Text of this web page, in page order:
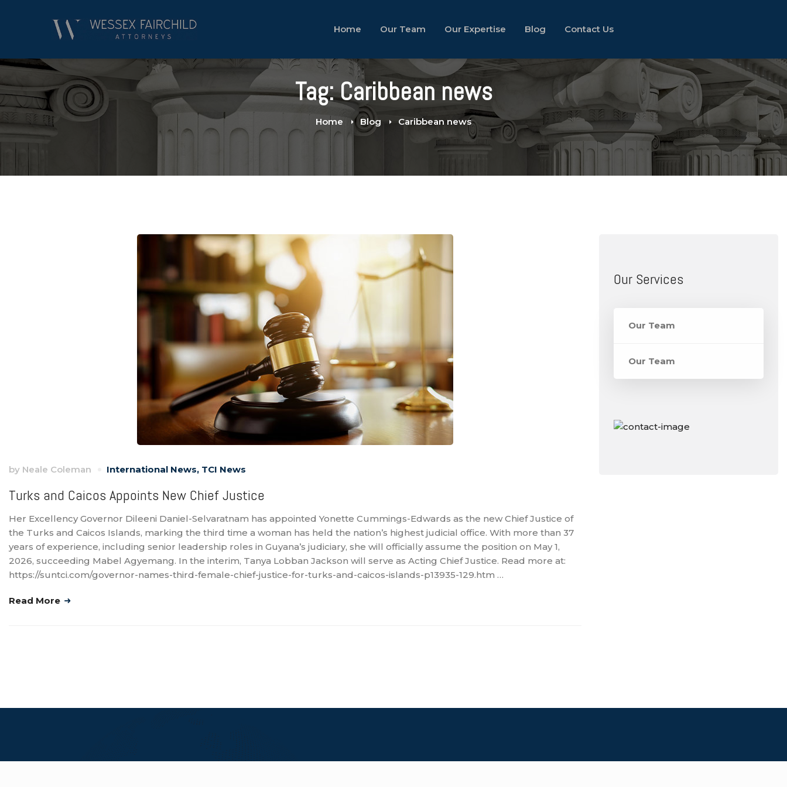
Home Our Team Our Expertise Blog Contact Us
Tag: Caribbean news
Home Blog Caribbean news
by Neale Coleman International News, TCI News
Turks and Caicos Appoints New Chief Justice
Her Excellency Governor Dileeni Daniel-Selvaratnam has appointed Yonette Cummings-Edwards as the new Chief Justice of
the Turks and Caicos Islands, marking the third time a woman has held the nation’s highest judicial office. With more than 37
years of experience, including senior leadership roles in Guyana’s judiciary, she will officially assume the position on May 1,
2026, succeeding Mabel Agyemang. In the interim, Tanya Lobban Jackson will serve as Acting Chief Justice. Read more at:
https://suntci.com/governor-names-third-female-chief-justice-for-turks-and-caicos-islands-p13935-129.htm …
Read More
Our Services
Our Team
Our Team